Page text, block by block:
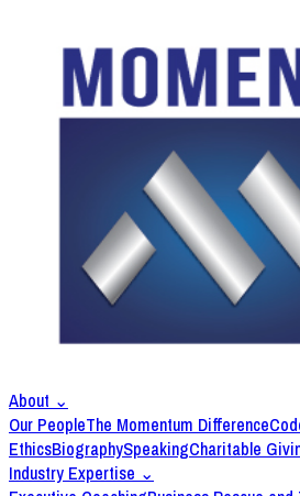
About ⌄
Our PeopleThe Momentum Difference
EthicsBiographySpeakingCharitable
Industry Expertise ⌄